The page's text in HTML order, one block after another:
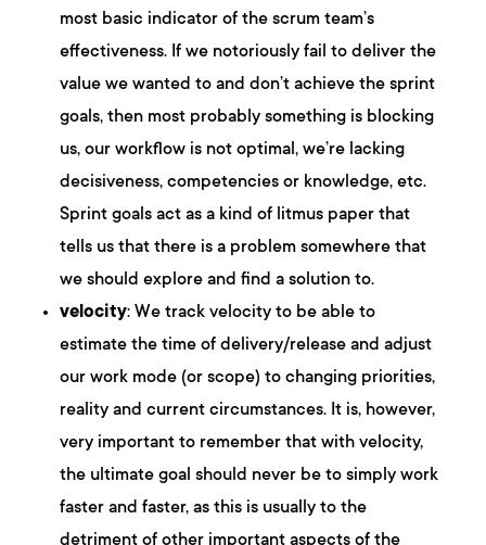
most basic indicator of the scrum team’s
effectiveness. If we notoriously fail to deliver the
value we wanted to and don’t achieve the sprint
goals, then most probably something is blocking
us, our workflow is not optimal, we’re lacking
decisiveness, competencies or knowledge, etc.
Sprint goals act as a kind of litmus paper that
tells us that there is a problem somewhere that
we should explore and find a solution to.
velocity: We track velocity to be able to
estimate the time of delivery/release and adjust
our work mode (or scope) to changing priorities,
reality and current circumstances. It is, however,
very important to remember that with velocity,
the ultimate goal should never be to simply work
faster and faster, as this is usually to the
detriment of other important aspects of the